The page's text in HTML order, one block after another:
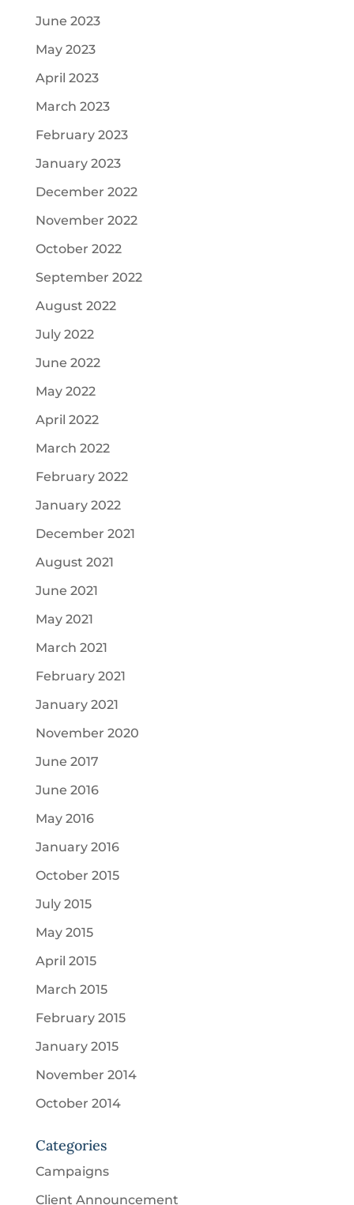
June 2023
May 2023
April 2023
March 2023
February 2023
January 2023
December 2022
November 2022
October 2022
September 2022
August 2022
July 2022
June 2022
May 2022
April 2022
March 2022
February 2022
January 2022
December 2021
August 2021
June 2021
May 2021
March 2021
February 2021
January 2021
November 2020
June 2017
June 2016
May 2016
January 2016
October 2015
July 2015
May 2015
April 2015
March 2015
February 2015
January 2015
November 2014
October 2014
Categories
Campaigns
Client Announcement